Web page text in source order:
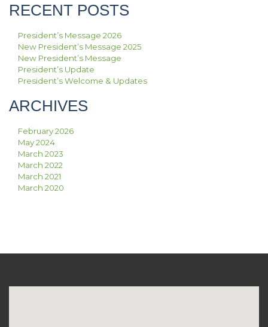
RECENT POSTS
President’s Message 2026
New President’s Message 2025
New President’s Message
President’s Update
President’s Welcome & Updates
ARCHIVES
February 2026
May 2024
March 2023
March 2022
March 2021
March 2020